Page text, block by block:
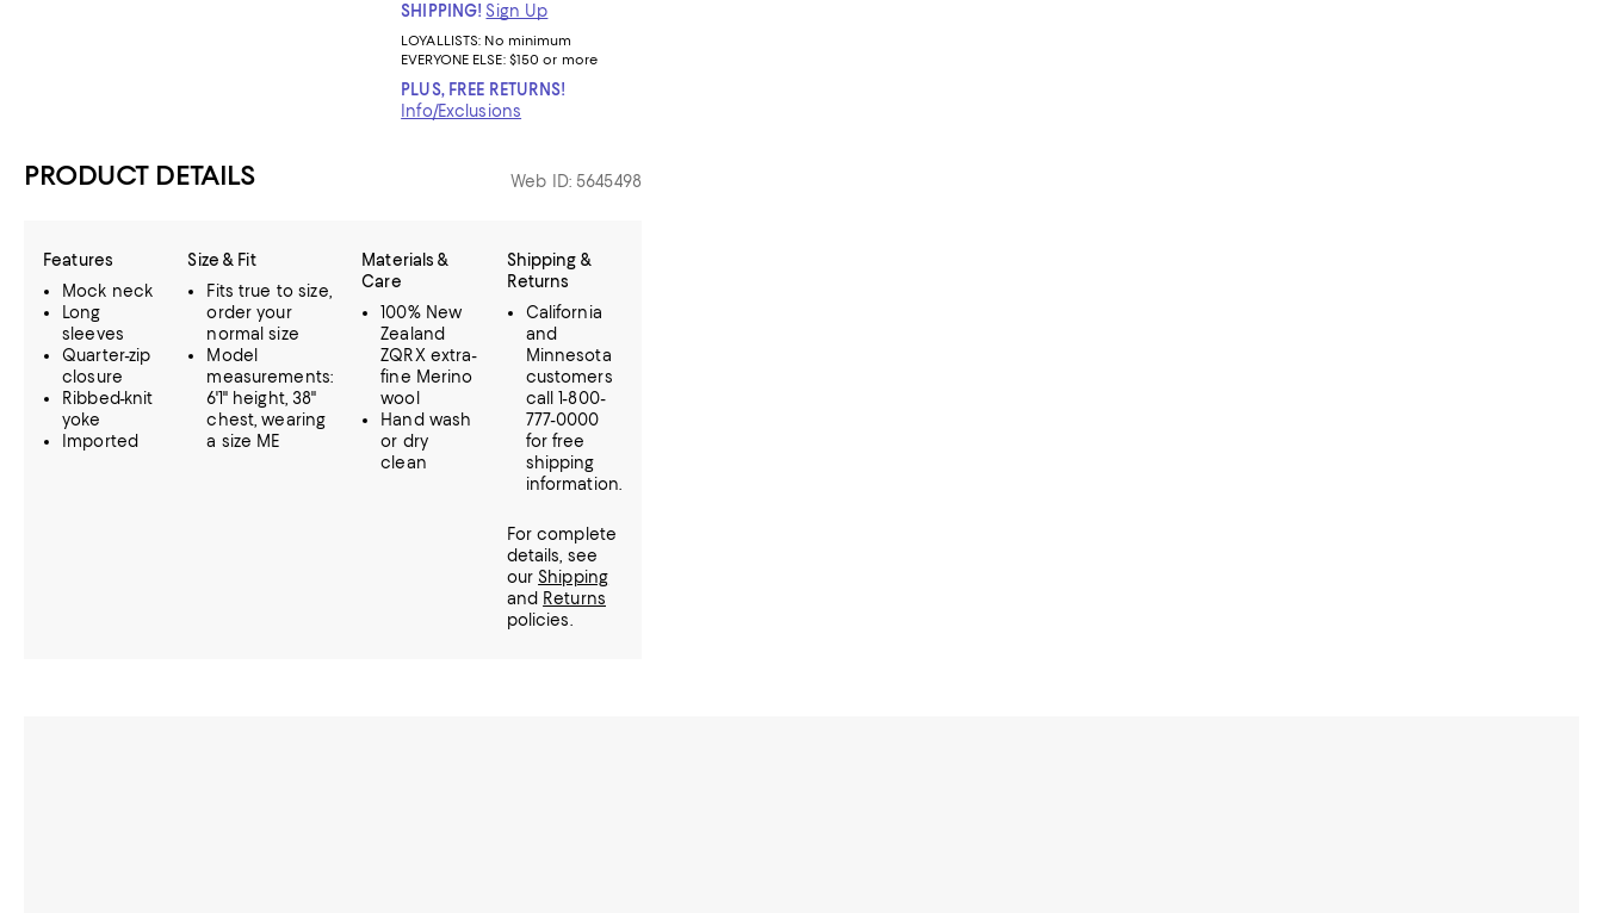
SHIPPING! Sign Up
LOYALLISTS: No minimum
EVERYONE ELSE: $150 or more
PLUS, FREE RETURNS!
Info/Exclusions
PRODUCT DETAILS Web ID: 5645498
Features
Mock neck
Long
sleeves
Quarter-zip
closure
Ribbed-knit
yoke
Imported
Size & Fit
Fits true to size,
order your
normal size
Model
measurements:
6'1" height, 38"
chest, wearing
a size ME
Materials &
Care
100% New
Zealand
ZQRX extra-
fine Merino
wool
Hand wash
or dry
clean
Shipping &
Returns
California
and
Minnesota
customers
call 1-800-
777-0000
for free
shipping
information.
For complete
details, see
our Shipping
and Returns
policies.